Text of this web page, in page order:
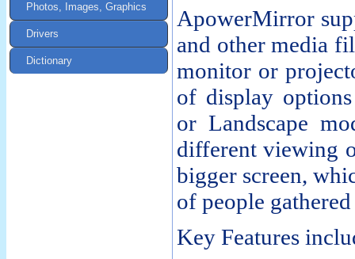
Photos, Images, Graphics
Drivers
Dictionary
ApowerMirror
and other media
monitor or
of display
or Landscape
different viewing
bigger screen,
of people
Key Features